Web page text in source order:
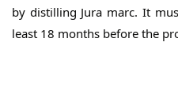
by distilling Jura marc. It
least 18 months before the